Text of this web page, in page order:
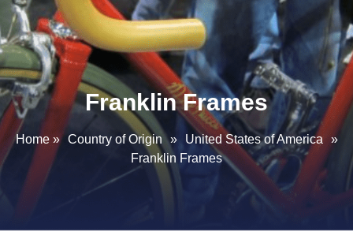
Franklin Frames
Home» Country of Origin » United States of America »
Franklin Frames